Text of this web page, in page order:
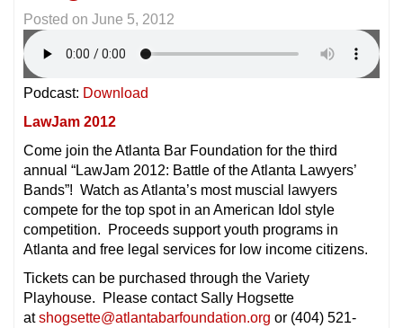
Posted on June 5, 2012
Podcast: Download
LawJam 2012
Come join the Atlanta Bar Foundation for the third
annual “LawJam 2012: Battle of the Atlanta Lawyers’
Bands”! Watch as Atlanta’s most muscial lawyers
compete for the top spot in an American Idol style
competition. Proceeds support youth programs in
Atlanta and free legal services for low income citizens.
Tickets can be purchased through the Variety
Playhouse. Please contact Sally Hogsette
atshogsette@atlantabarfoundation.org or (404) 521-